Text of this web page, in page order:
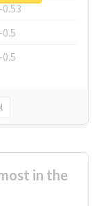
-0.5
-0.5
in the